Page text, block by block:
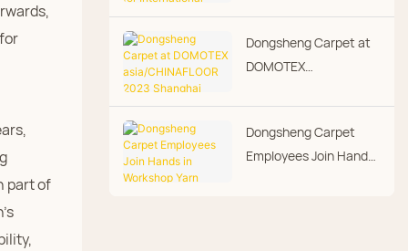
part of
International Women's
Day
Dongsheng Carpet at
DOMOTEX
International Floor
Covering Exhibition
Dongsheng Carpet
Employees Join Hands